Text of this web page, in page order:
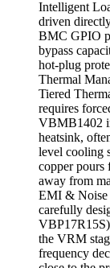
Intelligent
driven
BMC GPIO
bypass
hot-plug
Thermal
Tiered
requires
VBMB1402
heatsink,
level cooling
copper pours
away from
EMI & Noise
carefully
the VRM
frequency